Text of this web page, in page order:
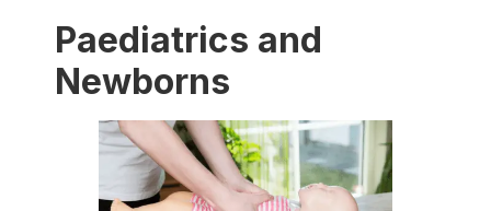
Paediatrics and
Newborns